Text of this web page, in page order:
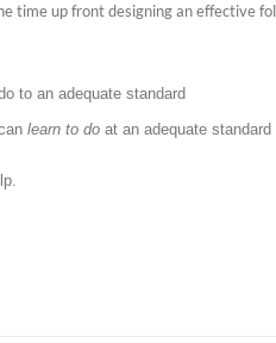
time up front designing an effective
to an adequate standard
learn to do at an adequate standard